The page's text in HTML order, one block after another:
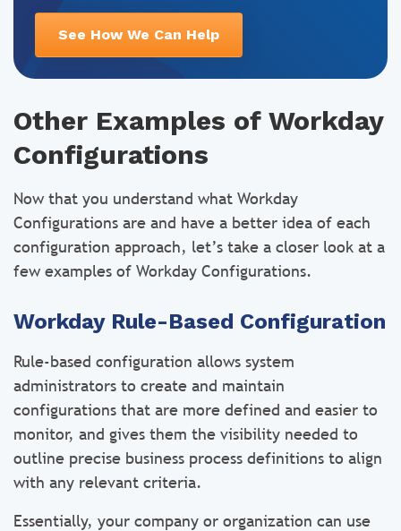
See How We Can Help
Other Examples of Workday
Configurations
Now that you understand what Workday
Configurations are and have a better idea of each
configuration approach, let’s take a closer look at a
few examples of Workday Configurations.
Workday Rule-Based Configuration
Rule-based configuration allows system
administrators to create and maintain
configurations that are more defined and easier to
monitor, and gives them the visibility needed to
outline precise business process definitions to align
with any relevant criteria.
Essentially, your company or organization can use